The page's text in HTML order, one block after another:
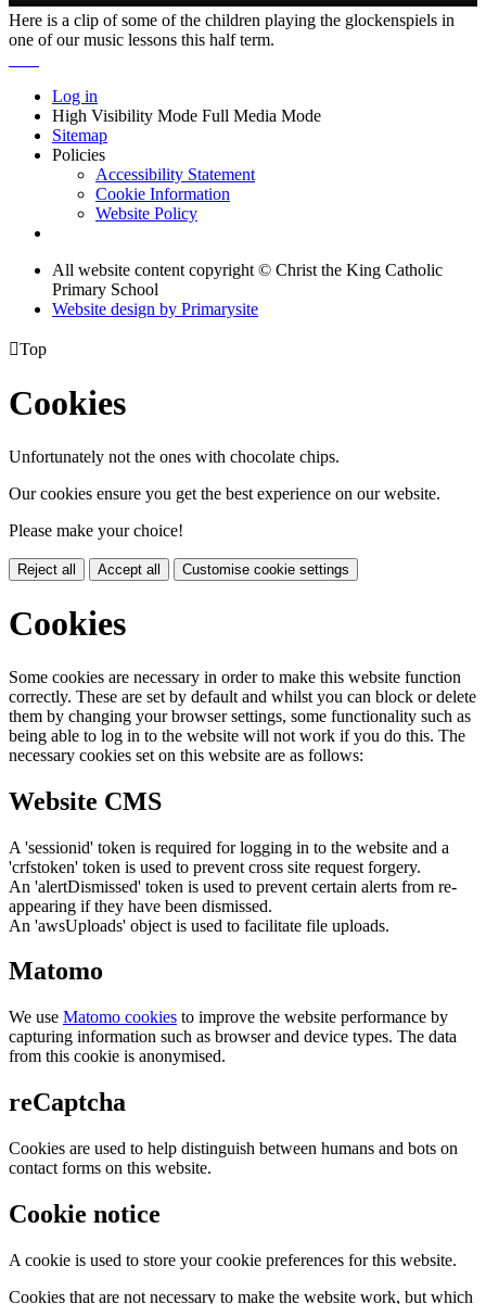
Here is a clip of some of the children playing the glockenspiels in
one of our music lessons this half term.
Log in
High Visibility Mode Full Media Mode
Sitemap
Policies
Accessibility Statement
Cookie Information
Website Policy
All website content copyright © Christ the King Catholic
Primary School
Website design by Primarysite
Top
Cookies
Unfortunately not the ones with chocolate chips.
Our cookies ensure you get the best experience on our website.
Please make your choice!
Reject all Accept all Customise cookie settings
Cookies
Some cookies are necessary in order to make this website function
correctly. These are set by default and whilst you can block or delete
them by changing your browser settings, some functionality such as
being able to log in to the website will not work if you do this. The
necessary cookies set on this website are as follows:
Website CMS
A 'sessionid' token is required for logging in to the website and a
'crfstoken' token is used to prevent cross site request forgery.
An 'alertDismissed' token is used to prevent certain alerts from re-
appearing if they have been dismissed.
An 'awsUploads' object is used to facilitate file uploads.
Matomo
We use Matomo cookies to improve the website performance by
capturing information such as browser and device types. The data
from this cookie is anonymised.
reCaptcha
Cookies are used to help distinguish between humans and bots on
contact forms on this website.
Cookie notice
A cookie is used to store your cookie preferences for this website.
Cookies that are not necessary to make the website work, but which